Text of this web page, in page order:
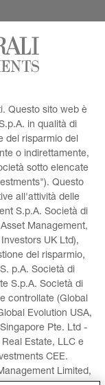
Questo sito web è
in qualità di
del risparmio del
o indirettamente,
sotto elencate
Questo
all'attività delle
S.p.A. Società di
Management,
UK Ltd),
del risparmio,
p.A. Società di
S.p.A. Società di
controllate (Global
Evolution USA,
Pte. Ltd -
Estate, LLC e
CEE.
Limited,